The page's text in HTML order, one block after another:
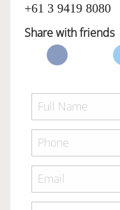
+61 3 9419 8080
Share with friends